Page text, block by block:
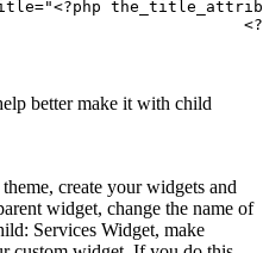
better make it with child
create your widgets and
widget, change the name of
Services Widget, make